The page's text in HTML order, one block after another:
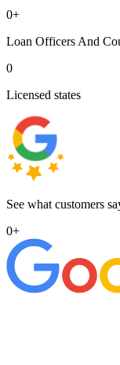
0+
Loan Officers And
0
Licensed states
See what customers
0+